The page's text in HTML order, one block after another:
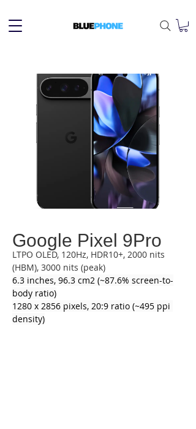
Google Pixel 9Pro
LTPO OLED, 120Hz, HDR10+, 2000 nits
(HBM), 3000 nits (peak)
6.3 inches, 96.3 cm2 (~87.6% screen-to-
body ratio)
1280 x 2856 pixels, 20:9 ratio (~495 ppi
density)